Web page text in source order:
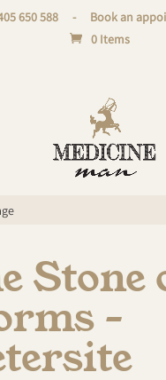
650 588 -
Book an
0 Items
Stone
–